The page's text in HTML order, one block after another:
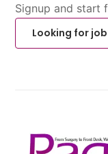
Signup and start
Looking for